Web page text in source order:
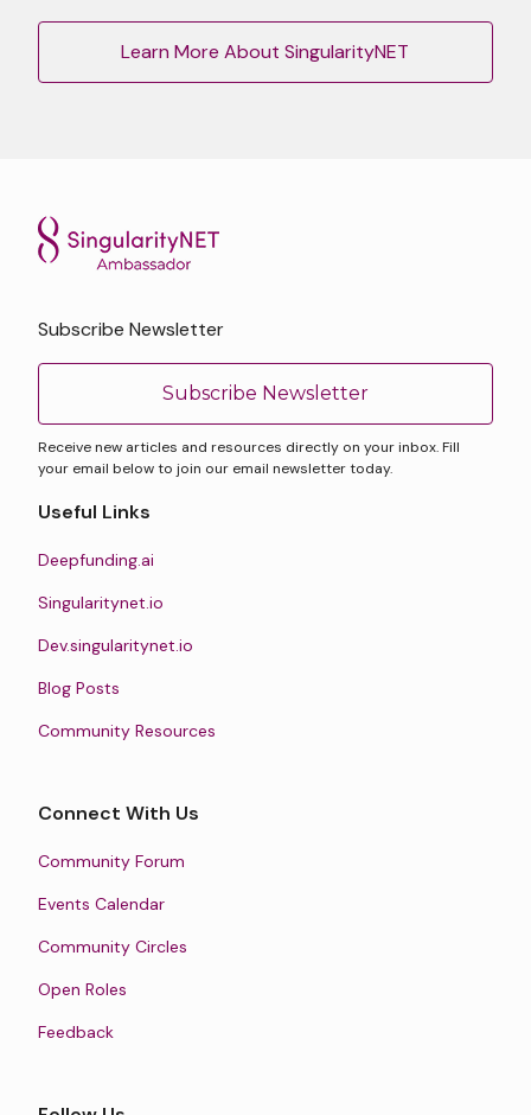
Learn More About SingularityNET
Subscribe Newsletter
Subscribe Newsletter
Receive new articles and resources directly on your inbox. Fill
your email below to join our email newsletter today.
Useful Links
Deepfunding.ai
Singularitynet.io
Dev.singularitynet.io
Blog Posts
Community Resources
Connect With Us
Community Forum
Events Calendar
Community Circles
Open Roles
Feedback